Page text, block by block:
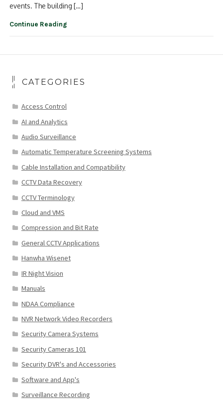
events. The building […]
Continue Reading
CATEGORIES
Access Control
AI and Analytics
Audio Surveillance
Automatic Temperature Screening Systems
Cable Installation and Compatibility
CCTV Data Recovery
CCTV Terminology
Cloud and VMS
Compression and Bit Rate
General CCTV Applications
Hanwha Wisenet
IR Night Vision
Manuals
NDAA Compliance
NVR Network Video Recorders
Security Camera Systems
Security Cameras 101
Security DVR's and Accessories
Software and App's
Surveillance Recording